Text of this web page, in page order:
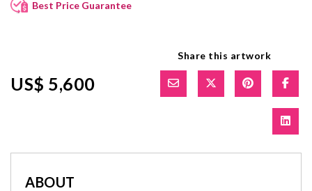
Best Price Guarantee
US$ 5,600
Share this artwork
ABOUT